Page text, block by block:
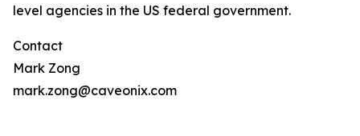
level agencies in the US federal government.
Contact
Mark Zong
mark.zong@caveonix.com